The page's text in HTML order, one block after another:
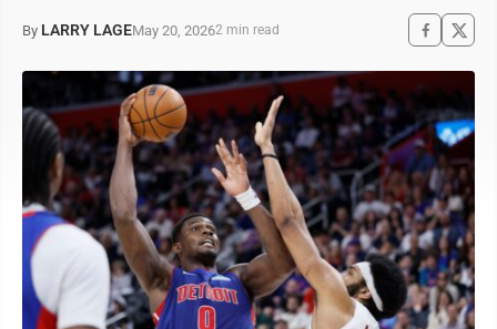
By LARRY LAGEMay 20, 20262 min read